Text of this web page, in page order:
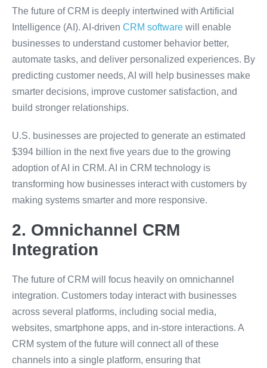
The future of CRM is deeply intertwined with Artificial
Intelligence (AI). AI-driven CRM software will enable
businesses to understand customer behavior better,
automate tasks, and deliver personalized experiences. By
predicting customer needs, AI will help businesses make
smarter decisions, improve customer satisfaction, and
build stronger relationships.
U.S. businesses are projected to generate an estimated
$394 billion in the next five years due to the growing
adoption of AI in CRM. AI in CRM technology is
transforming how businesses interact with customers by
making systems smarter and more responsive.
2. Omnichannel CRM
Integration
The future of CRM will focus heavily on omnichannel
integration. Customers today interact with businesses
across several platforms, including social media,
websites, smartphone apps, and in-store interactions. A
CRM system of the future will connect all of these
channels into a single platform, ensuring that